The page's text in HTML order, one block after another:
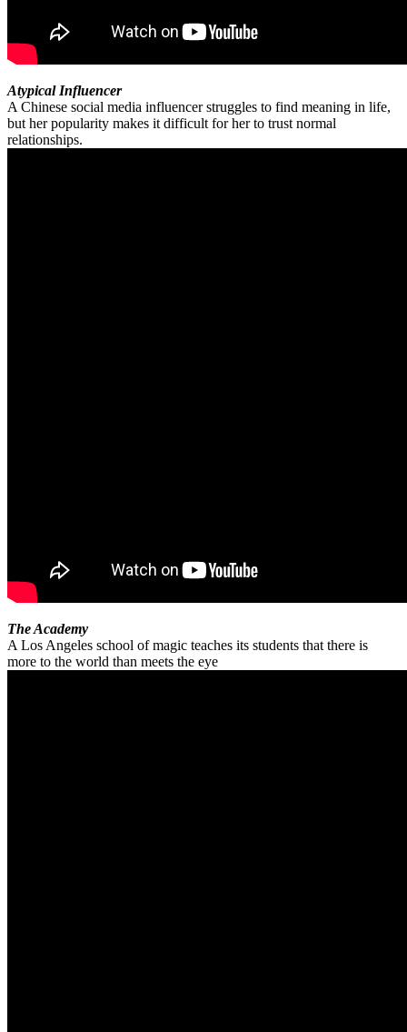
Atypical Influencer
A Chinese social media influencer struggles to find meaning in life,
but her popularity makes it difficult for her to trust normal
relationships.
The Academy
A Los Angeles school of magic teaches its students that there is
more to the world than meets the eye